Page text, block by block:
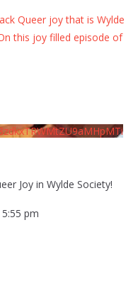
Queer joy that is Wylde
this joy filled episode of
Joy in Wylde Society!
pm